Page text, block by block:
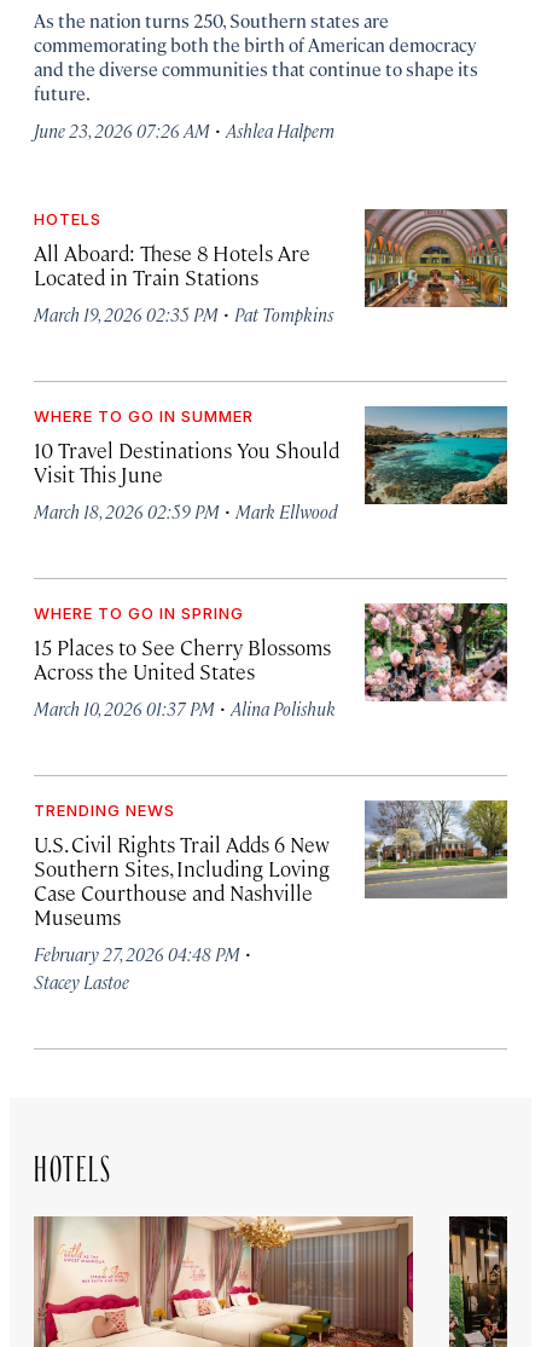
As the nation turns 250, Southern states are
commemorating both the birth of American democracy
and the diverse communities that continue to shape its
future.
June 23, 2026 07:26 AM · Ashlea Halpern
HOTELS
All Aboard: These 8 Hotels Are
Located in Train Stations
March 19, 2026 02:35 PM · Pat Tompkins
WHERE TO GO IN SUMMER
10 Travel Destinations You Should
Visit This June
March 18, 2026 02:59 PM · Mark Ellwood
WHERE TO GO IN SPRING
15 Places to See Cherry Blossoms
Across the United States
March 10, 2026 01:37 PM · Alina Polishuk
TRENDING NEWS
U.S. Civil Rights Trail Adds 6 New
Southern Sites, Including Loving
Case Courthouse and Nashville
Museums
February 27, 2026 04:48 PM ·
Stacey Lastoe
HOTELS